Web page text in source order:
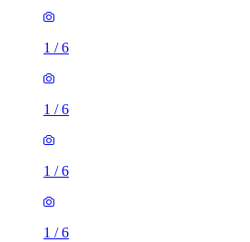
1 /6
1 /6
1 /6
1 /6